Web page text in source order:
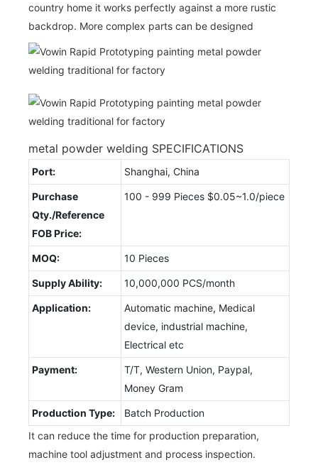
country home it works perfectly against a more rustic
backdrop. More complex parts can be designed
metal powder welding SPECIFICATIONS
Port: Shanghai, China
Purchase
Qty./Reference
FOB Price:
100 - 999 Pieces $0.05~1.0/piece
MOQ: 10 Pieces
Supply Ability: 10,000,000 PCS/month
Application:
Automatic machine, Medical
device, industrial machine,
Electrical etc
Payment:
T/T, Western Union, Paypal,
Money Gram
Production Type:
Batch Production
It can reduce the time for production preparation,
machine tool adjustment and process inspection.